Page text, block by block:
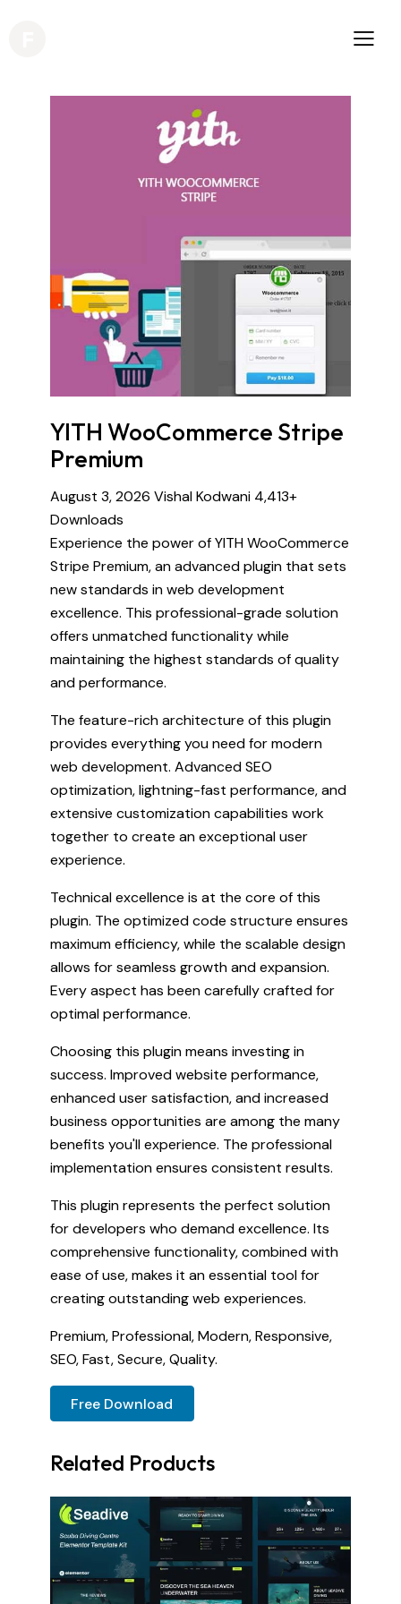
YITH WooCommerce Stripe
Premium
August 3, 2026 Vishal Kodwani 4,413+
Downloads
Experience the power of YITH WooCommerce
Stripe Premium, an advanced plugin that sets
new standards in web development
excellence. This professional-grade solution
offers unmatched functionality while
maintaining the highest standards of quality
and performance.
The feature-rich architecture of this plugin
provides everything you need for modern
web development. Advanced SEO
optimization, lightning-fast performance, and
extensive customization capabilities work
together to create an exceptional user
experience.
Technical excellence is at the core of this
plugin. The optimized code structure ensures
maximum efficiency, while the scalable design
allows for seamless growth and expansion.
Every aspect has been carefully crafted for
optimal performance.
Choosing this plugin means investing in
success. Improved website performance,
enhanced user satisfaction, and increased
business opportunities are among the many
benefits you'll experience. The professional
implementation ensures consistent results.
This plugin represents the perfect solution
for developers who demand excellence. Its
comprehensive functionality, combined with
ease of use, makes it an essential tool for
creating outstanding web experiences.
Premium, Professional, Modern, Responsive,
SEO, Fast, Secure, Quality.
Free Download
Related Products